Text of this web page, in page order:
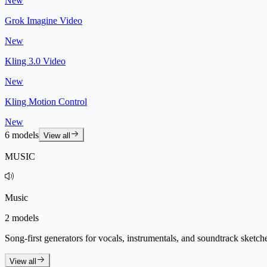
Grok Imagine Video
New
Kling 3.0 Video
New
Kling Motion Control
New
6 models View all
MUSIC
Music
2 models
Song-first generators for vocals, instrumentals, and soundtrack
View all